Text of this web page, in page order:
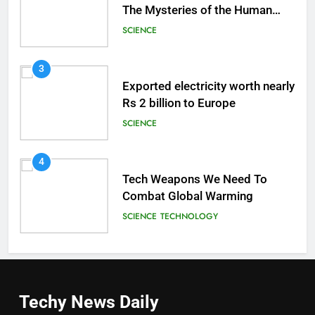
The Mysteries of the Human
Brain
SCIENCE
3
Exported electricity worth nearly
Rs 2 billion to Europe
SCIENCE
4
Tech Weapons We Need To
Combat Global Warming
SCIENCE TECHNOLOGY
Techy News Daily